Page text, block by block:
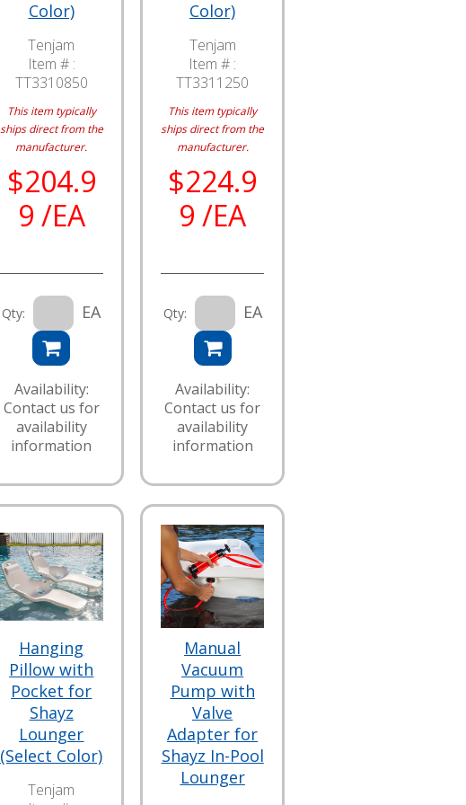
Color)
Tenjam
Item # :
TT3310850
This item typically
ships direct from the
manufacturer.
$204.9
9 /EA
Qty: EA
Availability:
Contact us for
availability
information
Color)
Tenjam
Item # :
TT3311250
This item typically
ships direct from the
manufacturer.
$224.9
9 /EA
Qty: EA
Availability:
Contact us for
availability
information
Hanging
Pillow with
Pocket for
Shayz
Lounger
(Select Color)
Tenjam
Manual
Vacuum
Pump with
Valve
Adapter for
Shayz In-Pool
Lounger